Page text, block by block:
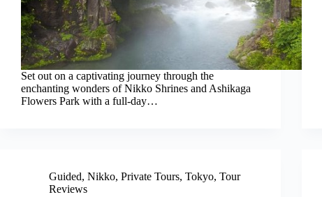
Set out on a captivating journey through the
enchanting wonders of Nikko Shrines and Ashikaga
Flowers Park with a full-day…
Guided, Nikko, Private Tours, Tokyo, Tour
Reviews